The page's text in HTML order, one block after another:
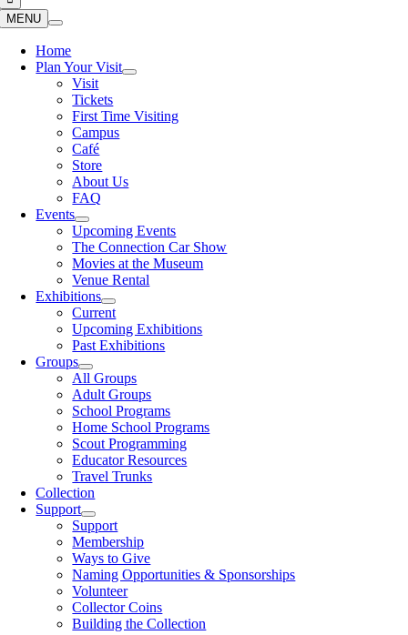
MENU
Home
Plan Your Visit
Visit
Tickets
First Time Visiting
Campus
Café
Store
About Us
FAQ
Events
Upcoming Events
The Connection Car Show
Movies at the Museum
Venue Rental
Exhibitions
Current
Upcoming Exhibitions
Past Exhibitions
Groups
All Groups
Adult Groups
School Programs
Home School Programs
Scout Programming
Educator Resources
Travel Trunks
Collection
Support
Support
Membership
Ways to Give
Naming Opportunities & Sponsorships
Volunteer
Collector Coins
Building the Collection